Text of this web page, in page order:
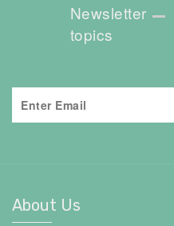
Newsletter
topics
About Us